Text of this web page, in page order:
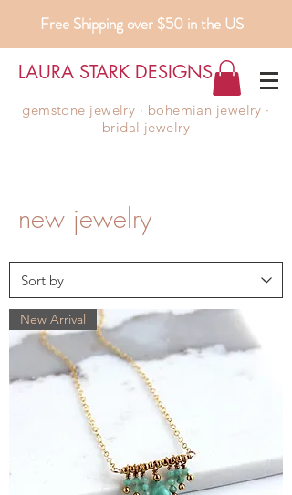
Free Shipping over $50 in the US
LAURA STARK DESIGNS
gemstone jewelry ∙ bohemian jewelry ∙
bridal jewelry
new jewelry
New Arrival